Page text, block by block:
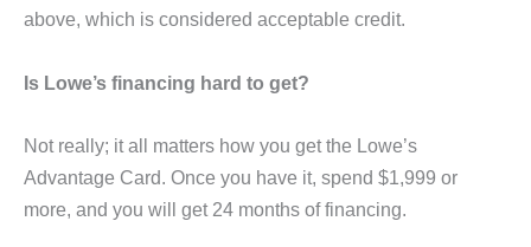
above, which is considered acceptable credit.
Is Lowe’s financing hard to get?
Not really; it all matters how you get the Lowe’s
Advantage Card. Once you have it, spend $1,999 or
more, and you will get 24 months of financing.